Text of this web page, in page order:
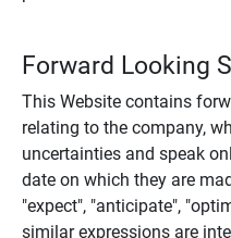
Forward Looking
This Website contains
relating to the company,
uncertainties and speak
date on which they are
"expect", "anticipate",
similar expressions are